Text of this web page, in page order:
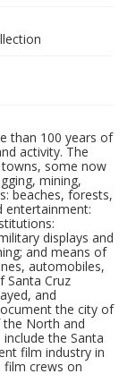
than 100 years of
activity. The
some now
mining,
beaches, forests,
entertainment:
displays and
and means of
automobiles,
Santa Cruz
and
the city of
the North and
the Santa
film industry in
film crews on